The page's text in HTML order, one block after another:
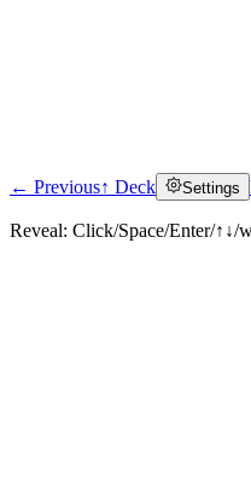
← Previous↑ Deck Settings
Reveal: Click/Space/Enter/↑↓/